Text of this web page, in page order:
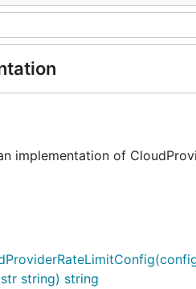
implementation of
string) string